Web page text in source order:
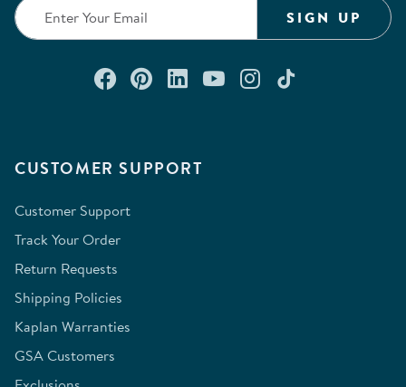
CUSTOMER SUPPORT
Customer Support
Track Your Order
Return Requests
Shipping Policies
Kaplan Warranties
GSA Customers
SIGN UP
Connect with us on Facebook
Check out our Pinterest
Connect with us on
Watch us on
Follow us on